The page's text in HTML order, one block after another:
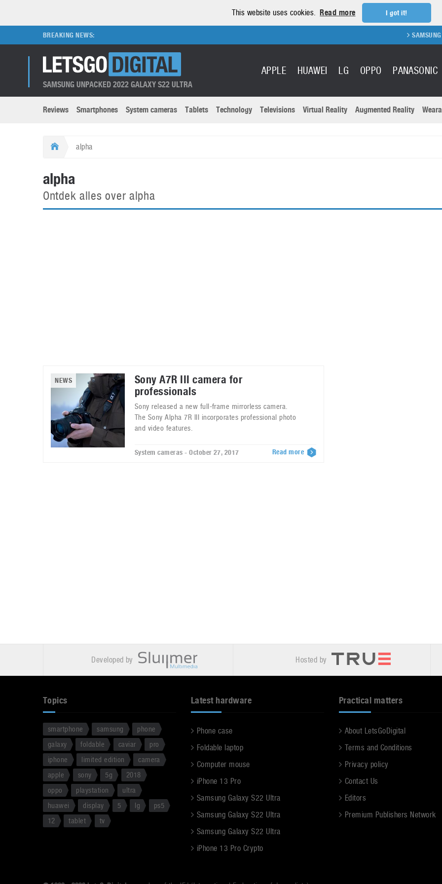
This website uses cookies. Read more I got it!
BREAKING NEWS: SAMSUNG
SAMSUNG UNPACKED 2022 GALAXY S22 ULTRA
APPLE HUAWEI LG OPPO PANASONIC
Brands submenu
Apple
HTC
Huawei
Oppo
Reviews Smartphones System cameras Tablets Technology Televisions Virtual Reality Augmented Reality
Categories submenu
3D
Apps
Augmented Reality
Foldable devices
Game consoles
System cameras
Wearables
alpha
alpha
Ontdek alles over alpha
NEWS
Sony A7R III camera for
professionals
Sony released a new full-frame mirrorless camera.
The Sony Alpha 7R III incorporates professional photo
and video features.
System cameras - October 27, 2017 Read more
Developed by Hosted by
Topics
smartphone samsung
phone
galaxy
foldable caviar
pro
iphone
limited edition
camera
apple
sony 5g
2018
oppo
playstation
ultra
huawei
display 5 lg
ps5
12
tablet tv
Latest hardware
Phone case
Foldable laptop
Computer mouse
iPhone 13 Pro
Samsung Galaxy S22 Ultra
Samsung Galaxy S22 Ultra
Samsung Galaxy S22 Ultra
iPhone 13 Pro Crypto
Practical matters
About LetsGoDigital
Terms and Conditions
Privacy policy
Contact Us
Editors
Premium Publishers Network